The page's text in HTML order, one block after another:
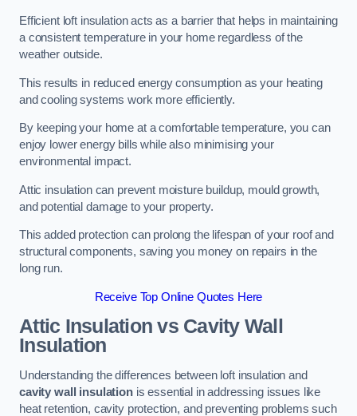
Efficient loft insulation acts as a barrier that helps in maintaining
a consistent temperature in your home regardless of the
weather outside.
This results in reduced energy consumption as your heating
and cooling systems work more efficiently.
By keeping your home at a comfortable temperature, you can
enjoy lower energy bills while also minimising your
environmental impact.
Attic insulation can prevent moisture buildup, mould growth,
and potential damage to your property.
This added protection can prolong the lifespan of your roof and
structural components, saving you money on repairs in the
long run.
Receive Top Online Quotes Here
Attic Insulation vs Cavity Wall
Insulation
Understanding the differences between loft insulation and
cavity wall insulationis essential in addressing issues like
heat retention, cavity protection, and preventing problems such